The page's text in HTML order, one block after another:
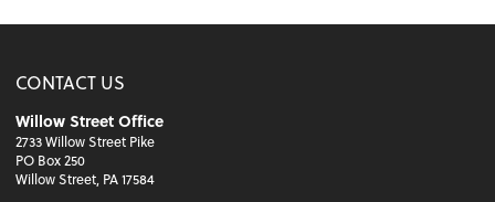
CONTACT US
Willow Street Office
2733 Willow Street Pike
PO Box 250
Willow Street, PA 17584